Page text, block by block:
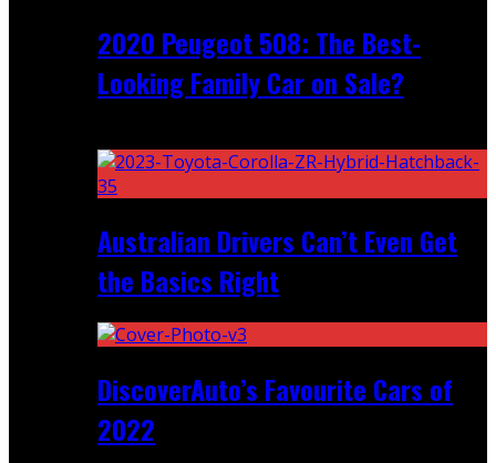
2020 Peugeot 508: The Best-
Looking Family Car on Sale?
Australian Drivers Can’t Even Get
the Basics Right
DiscoverAuto’s Favourite Cars of
2022